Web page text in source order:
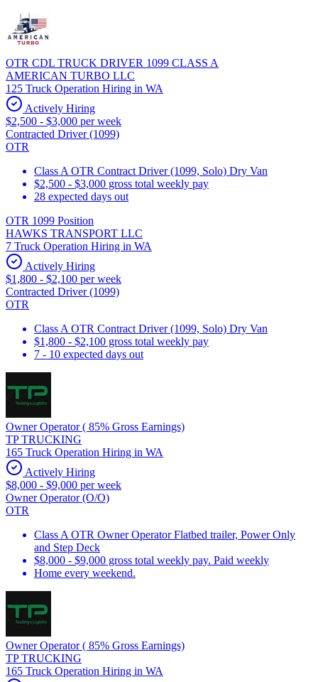
OTR CDL TRUCK DRIVER 1099 CLASS A
AMERICAN TURBO LLC
125 Truck Operation Hiring in WA
Actively Hiring
$2,500 - $3,000 per week
Contracted Driver (1099)
OTR
Class A OTR Contract Driver (1099, Solo) Dry Van
$2,500 - $3,000 gross total weekly pay
28 expected days out
OTR 1099 Position
HAWKS TRANSPORT LLC
7 Truck Operation Hiring in WA
Actively Hiring
$1,800 - $2,100 per week
Contracted Driver (1099)
OTR
Class A OTR Contract Driver (1099, Solo) Dry Van
$1,800 - $2,100 gross total weekly pay
7 - 10 expected days out
Owner Operator ( 85% Gross Earnings)
TP TRUCKING
165 Truck Operation Hiring in WA
Actively Hiring
$8,000 - $9,000 per week
Owner Operator (O/O)
OTR
Class A OTR Owner Operator Flatbed trailer, Power Only
and Step Deck
$8,000 - $9,000 gross total weekly pay. Paid weekly
Home every weekend.
Owner Operator ( 85% Gross Earnings)
TP TRUCKING
165 Truck Operation Hiring in WA